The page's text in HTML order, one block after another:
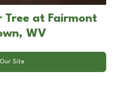
Tree at Fairmont
WV
Site